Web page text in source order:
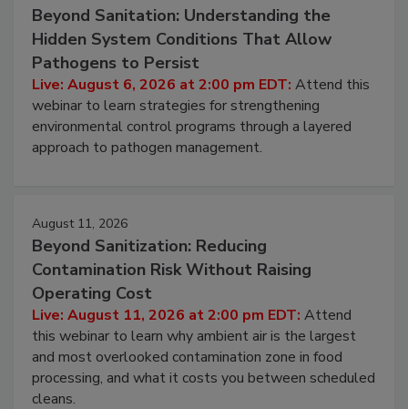
August 6, 2026
Beyond Sanitation: Understanding the
Hidden System Conditions That Allow
Pathogens to Persist
Live: August 6, 2026 at 2:00 pm EDT:Attend this
webinar to learn strategies for strengthening
environmental control programs through a layered
August 11, 2026
Beyond Sanitization: Reducing
Contamination Risk Without Raising
Operating Cost
Live: August 11, 2026 at 2:00 pm EDT:Attend
this webinar to learn why ambient air is the largest
and most overlooked contamination zone in food
processing, and what it costs you between scheduled